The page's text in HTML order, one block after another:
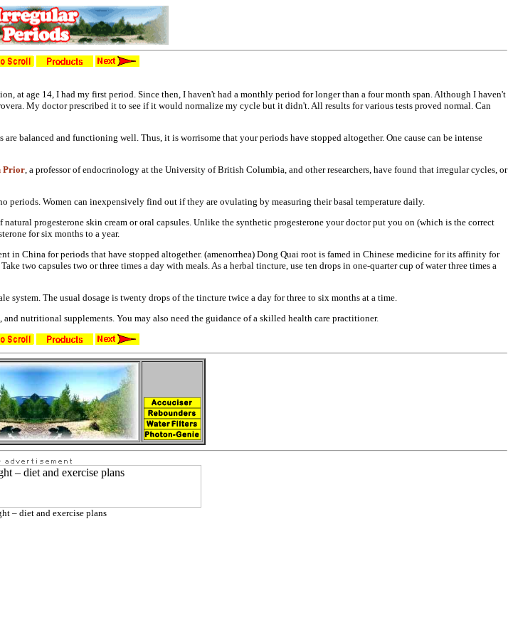
at age 14, I had my firstperiod. Since then, I haven't had a monthly period for longer than a fourmonth span. Although I haven't
My doctor prescribed it to see if it would normalize my cycle but it didn't. All results for various tests proved normal. Can
are balanced and functioning well. Thus, it is worrisome that your periods have stopped altogether. One cause can be intense
Prior, a professor ofendocrinology at the University ofBritish Columbia, and otherresearchers, have found that irregularcycles, or
periods. Women can inexpensively find out if they are ovulating by measuring their basal temperature daily.
natural progesterone skin cream or oral capsules. Unlike the synthetic progesterone your doctor put you on (which is the correct
for sixmonths to a year.
in China for periods that have stopped altogether. (amenorrhea) Dong Quai root is famed in Chinese medicine for its affinity for
two capsulestwo or three times a day with meals. As a herbal tincture, use ten drops in one-quarter cup of water three times a
system. The usual dosage is twenty drops of the tincture twice a day for three to six months at a time.
and nutritional supplements.You may also need the guidance of a skilled health care practitioner.
– diet and exercise plans